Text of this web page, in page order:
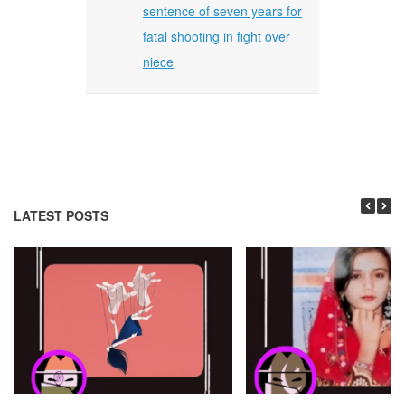
sentence of seven years for
fatal shooting in fight over
niece
LATEST POSTS